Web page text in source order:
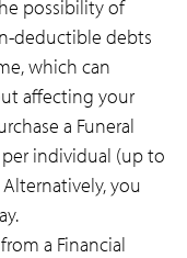
possibility of
deductible debts
which can
affecting your
a Funeral
individual (up to
you
a Financial